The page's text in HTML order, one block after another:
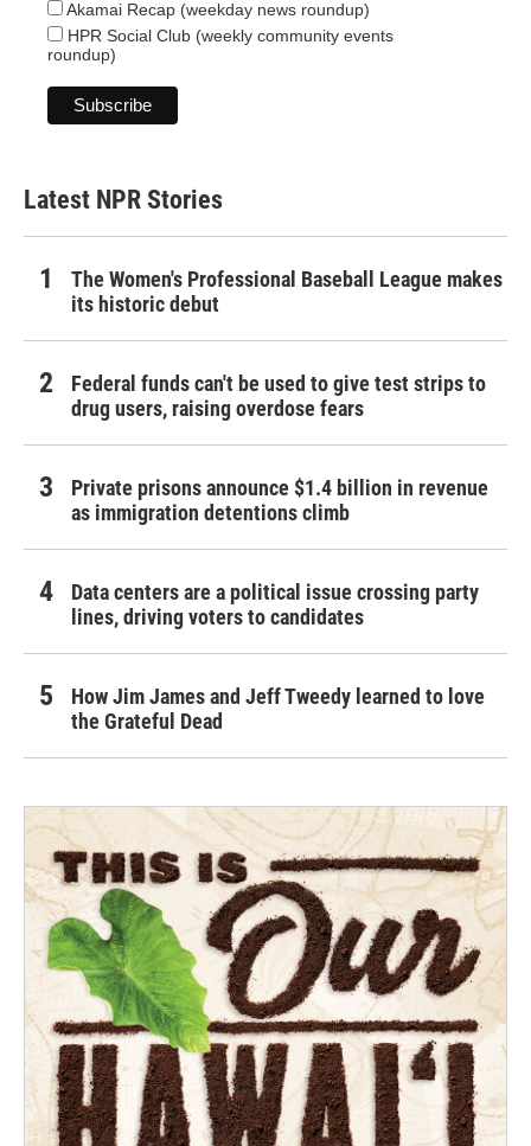
Akamai Recap (weekday news roundup)
HPR Social Club (weekly community events
roundup)
Latest NPR Stories
The Women's Professional Baseball League makes
its historic debut
Federal funds can't be used to give test strips to
drug users, raising overdose fears
Private prisons announce $1.4 billion in revenue
as immigration detentions climb
Data centers are a political issue crossing party
lines, driving voters to candidates
How Jim James and Jeff Tweedy learned to love
the Grateful Dead